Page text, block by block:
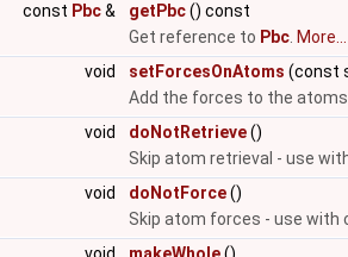
const Pbc& getPbc() const
Get reference to Pbc More...
void
setForcesOnAtoms (const
Add the forces to the
void
doNotRetrieve()
Skip atom retrieval - use
void
doNotForce()
Skip atom forces - use with